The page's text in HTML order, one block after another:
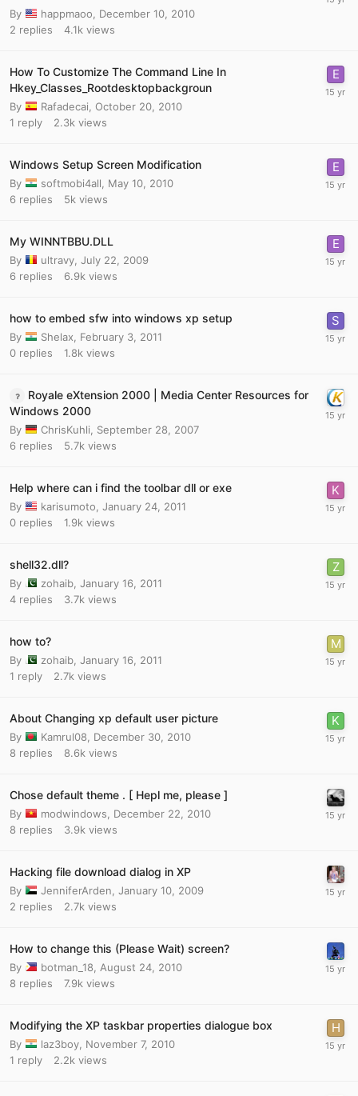
By happmaoo
December 10, 2010
2 replies 4.1k views
How To Customize The Command Line In
Hkey_Classes_Rootdesktopbackgroun
By Rafadecai October 20, 2010
1 reply 2.3k views
Windows Setup Screen Modification
By softmobi4all
May 10, 2010
6 replies 5k views
My WINNTBBU.DLL
By ultravy July 22, 2009
6 replies 6.9k views
how to embed sfw into windows xp setup
By Shelax
February 3, 2011
0 replies 1.8k views
Royale eXtension 2000 | Media Center Resources for
Windows 2000
By ChrisKuhli
September 28, 2007
6 replies 5.7k views
Help where can i find the toolbar dll or exe
By karisumoto January 24, 2011
0 replies 1.9k views
shell32.dll?
By zohaib January 16, 2011
4 replies 3.7k views
how to?
By zohaib January 16, 2011
1 reply 2.7k views
About Changing xp default user picture
By Kamrul08
December 30, 2010
8 replies 8.6k views
Chose default theme . [ Hepl me, please ]
By modwindows
December 22, 2010
8 replies 3.9k views
Hacking file download dialog in XP
By JenniferArden January 10, 2009
2 replies 2.7k views
How to change this (Please Wait) screen?
By botman_18
August 24, 2010
8 replies 7.9k views
Modifying the XP taskbar properties dialogue box
By laz3boy November 7, 2010
1 reply 2.2k views